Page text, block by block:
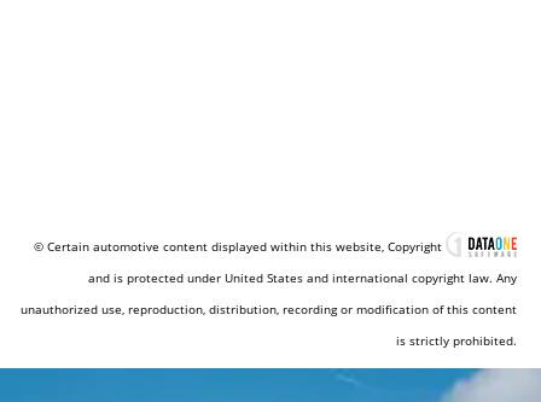
© Certain automotive content displayed within this website, Copyright
and is protected under United States and international copyright law. Any
unauthorized use, reproduction, distribution, recording or modification of this content
is strictly prohibited.